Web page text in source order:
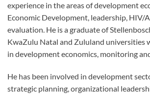
experience in the areas of development
Economic Development, leadership, HIV/
evaluation. He is a graduate of
KwaZulu Natal and Zululand universities
in development economics, monitoring
He has been involved in development
strategic planning, organizational